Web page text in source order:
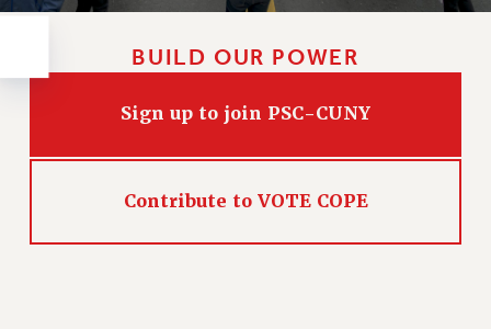
PARTY/SOCIAL
TRAINING
CUNY BOARD OF TRUSTEES HEARINGS
FACULTY AND STAFF RIGHTS
RIGHTS UNDER CONTRACT – CUNY
BUILD OUR POWER
Sign up to join PSC-CUNY
Contribute to VOTE COPE